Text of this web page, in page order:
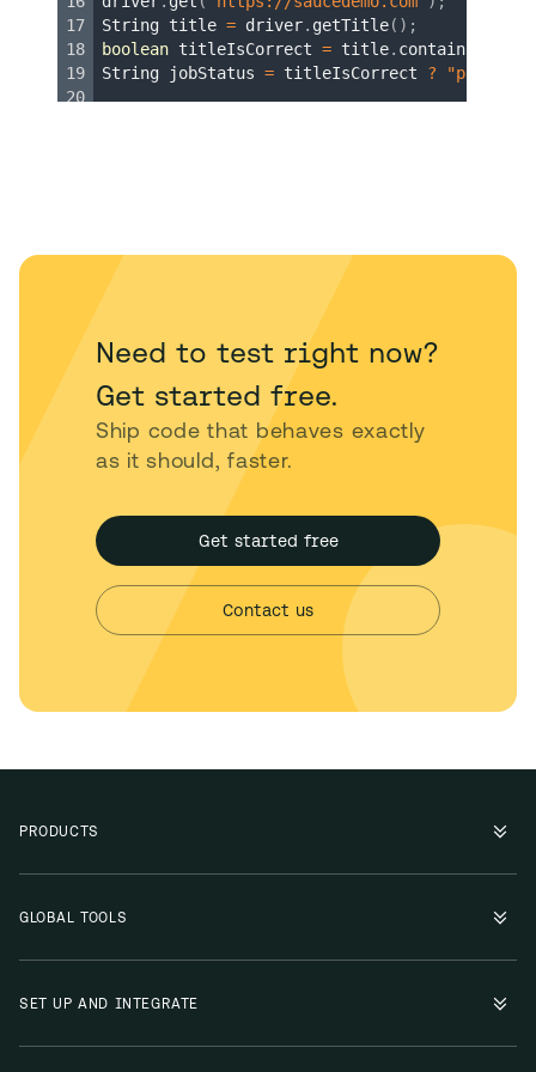
Need to test right now?
Get started free.
Ship code that behaves exactly
as it should, faster.
Get started free
Contact us
PRODUCTS
GLOBAL TOOLS
SET UP AND INTEGRATE